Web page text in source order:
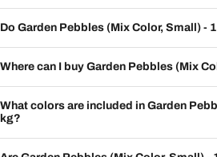
Do Garden Pebbles (Mix Color, Small) -
Where can I buy Garden Pebbles (Mix
What colors are included in Garden
kg?